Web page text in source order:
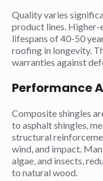
Quality varies
product lines. Higher-
lifespans of 40-50
roofing in longevity.
warranties against
Performance
Composite shingles
to asphalt shingles,
structural
wind, and impact.
algae, and insects,
to natural wood.